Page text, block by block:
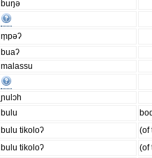
buŋǝ
m̩pǝʔ
buaʔ
malassu
ɲulɔh
bulu
bulu tikoloʔ (of
bulu tikoloʔ (of